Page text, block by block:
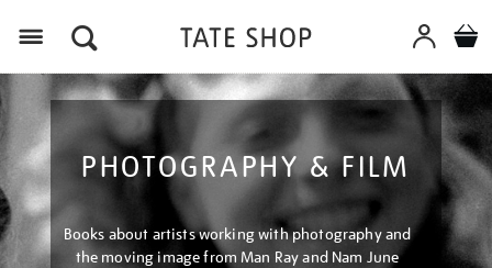
PHOTOGRAPHY & FILM
Books about artists working with photography and
the moving image from Man Ray and Nam June